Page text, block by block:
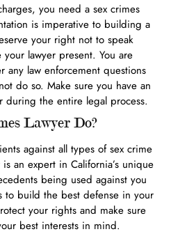
you need a sex crimes
is imperative to building a
your right not to speak
lawyer present. You are
any law enforcement questions
do so. Make sure you have an
the entire legal process.
Lawyer Do?
against all types of sex crime
an expert in California’s unique
being used against you
to build the best defense in your
your rights and make sure
best interests in mind.